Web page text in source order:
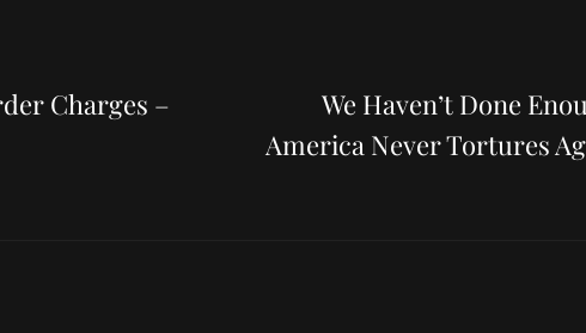
Charges –
We Haven’t Done
America Never Tortures